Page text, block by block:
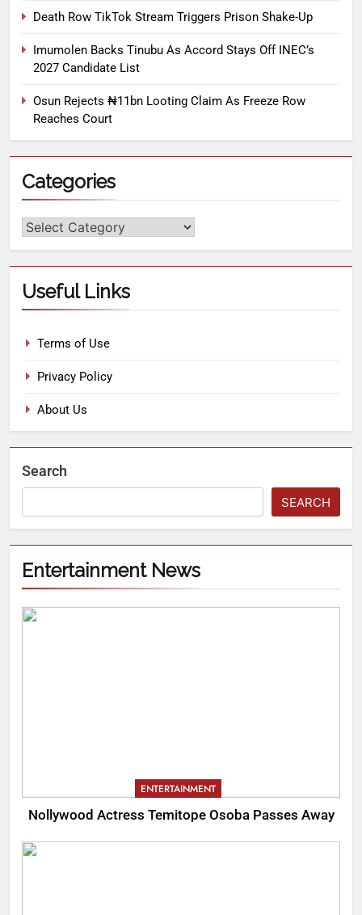
Death Row TikTok Stream Triggers Prison Shake-Up
Imumolen Backs Tinubu As Accord Stays Off INEC’s
2027 Candidate List
Osun Rejects ₦11bn Looting Claim As Freeze Row
Reaches Court
Categories
Useful Links
Terms of Use
Privacy Policy
About Us
Search
SEARCH
Entertainment News
ENTERTAINMENT
Nollywood Actress Temitope Osoba Passes Away